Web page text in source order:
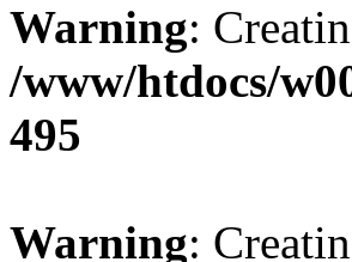
Warning:
/www/htdocs/
495
Warning: